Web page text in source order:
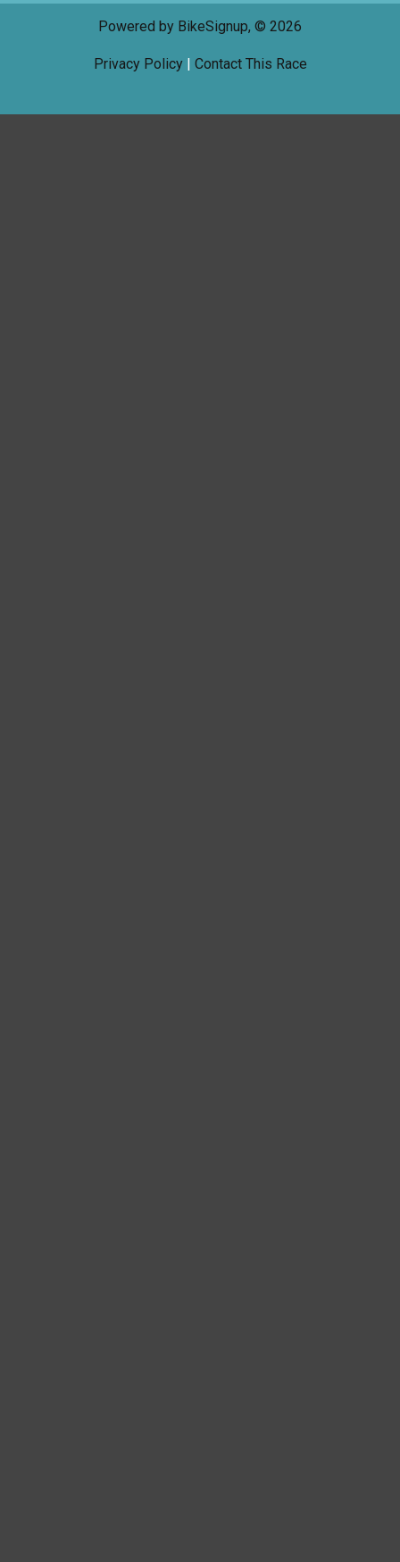
Powered by BikeSignup, © 2026
Privacy Policy| Contact This Race